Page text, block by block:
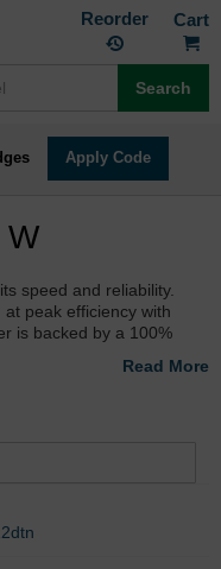
Reorder
Search
Apply Code
W
speed and reliability.
peak efficiency with
is backed by a 100%